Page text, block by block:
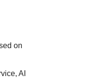
on
AI